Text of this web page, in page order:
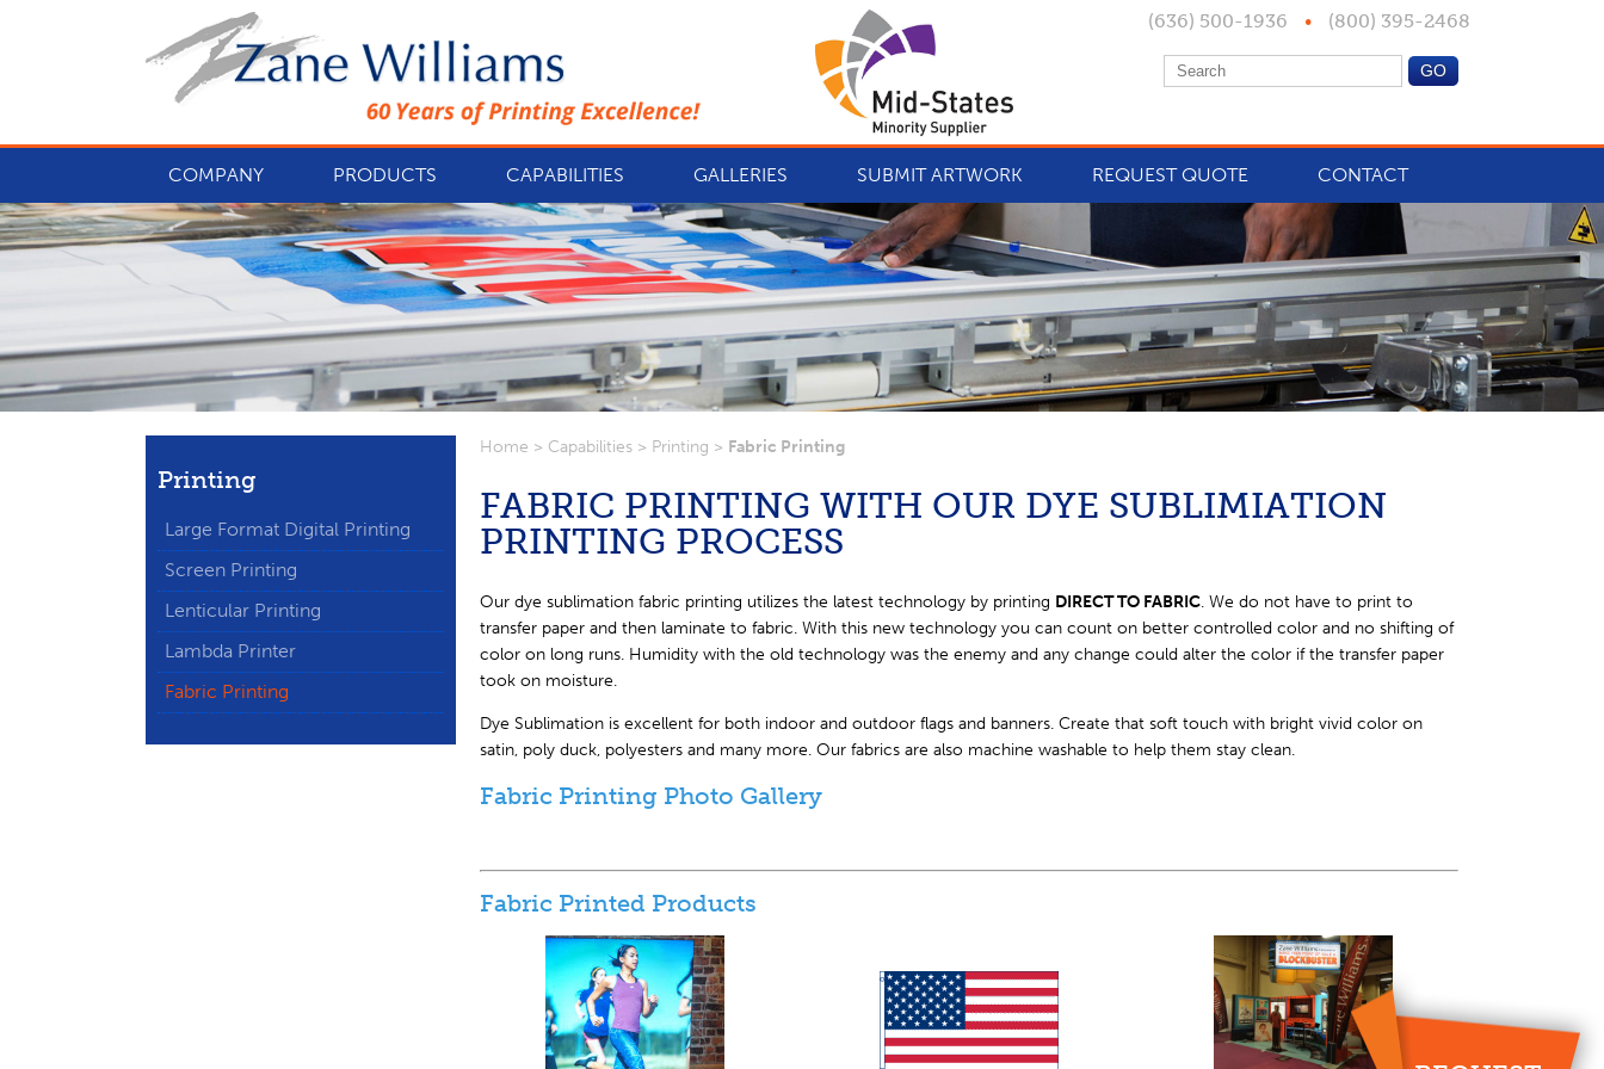
(636) 500-1936 • (800) 395-2468
COMPANY PRODUCTS CAPABILITIES GALLERIES SUBMIT ARTWORK REQUEST QUOTE CONTACT
Printing
Large Format Digital Printing
Screen Printing
Lenticular Printing
Lambda Printer
Fabric Printing
Home > Capabilities > Printing > Fabric Printing
FABRIC PRINTING WITH OUR DYE SUBLIMIATION
PRINTING PROCESS
Our dye sublimation fabric printing utilizes the latest technology by printing DIRECT TO FABRIC. We do not have to print to
transfer paper and then laminate to fabric. With this new technology you can count on better controlled color and no shifting of
color on long runs. Humidity with the old technology was the enemy and any change could alter the color if the transfer paper
took on moisture.
Dye Sublimation is excellent for both indoor and outdoor flags and banners. Create that soft touch with bright vivid color on
satin, poly duck, polyesters and many more. Our fabrics are also machine washable to help them stay clean.
Fabric Printing Photo Gallery
Fabric Printed Products